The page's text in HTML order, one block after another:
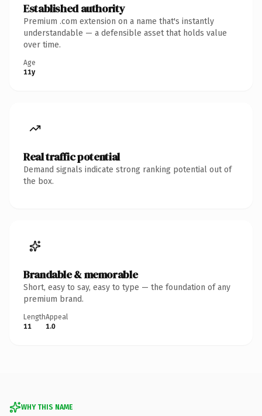
Established authority
Premium .com extension on a name that's instantly
understandable — a defensible asset that holds value
over time.
Age
11y
Real traffic potential
Demand signals indicate strong ranking potential out of
the box.
Brandable & memorable
Short, easy to say, easy to type — the foundation of any
premium brand.
Length
11
Appeal
1.0
WHY THIS NAME